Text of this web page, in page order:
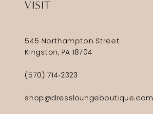
VISIT
545 Northampton Street
Kingston, PA 18704
(570) 714‑2323
shop@dressloungeboutique.com